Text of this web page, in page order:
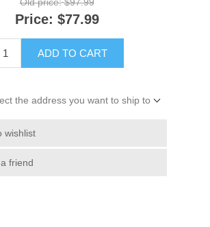
Old price: $97.99
Price: $77.99
ADD TO CART
the address you want to ship to
wishlist
friend